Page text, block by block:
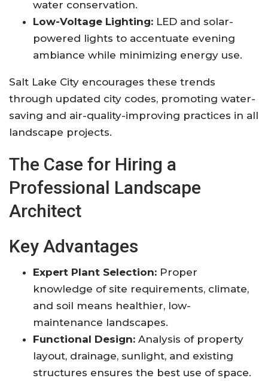
water conservation.
Low-Voltage Lighting: LED and solar-
powered lights to accentuate evening
ambiance while minimizing energy use.
Salt Lake City encourages these trends
through updated city codes, promoting water-
saving and air-quality-improving practices in all
landscape projects.
The Case for Hiring a
Professional Landscape
Architect
Key Advantages
Expert Plant Selection: Proper
knowledge of site requirements, climate,
and soil means healthier, low-
maintenance landscapes.
Functional Design: Analysis of property
layout, drainage, sunlight, and existing
structures ensures the best use of space.